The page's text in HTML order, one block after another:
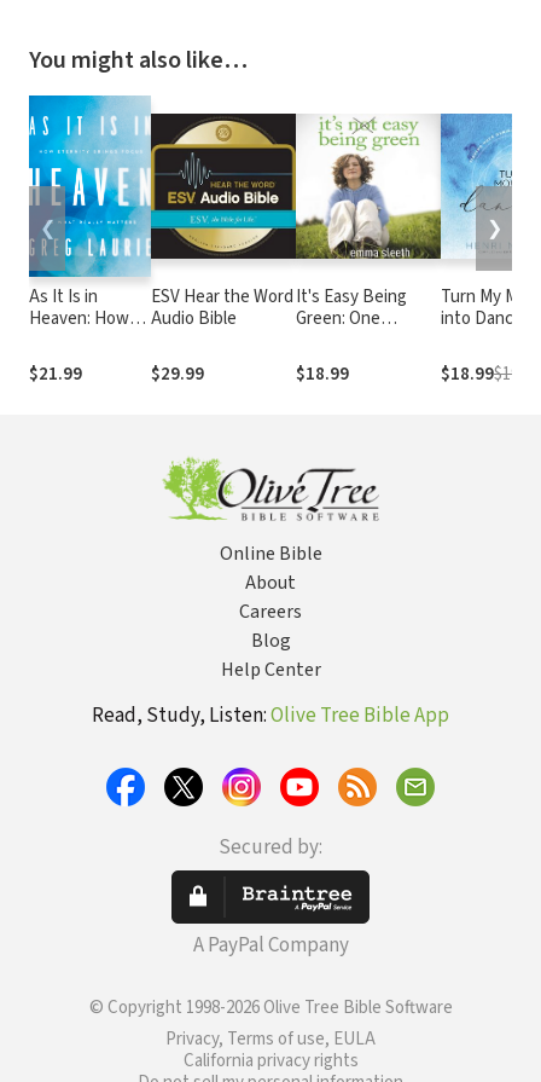
You might also like…
As It Is in
Heaven: How
Focus to What
Really Matters
$21.99
ESV Hear the Word
Audio Bible
$29.99
It's Easy Being
Green: One
Serving God and
Saving the Planet
$18.99
Turn My
into Dancing:
During Hard
$18.99$19.99
❮ ❯
Online Bible
About
Careers
Blog
Help Center
Read, Study, Listen:Olive Tree Bible App
Secured by:
A PayPal Company
© Copyright 1998-2026 Olive Tree Bible Software
Privacy, Terms of use, EULA
California privacy rights